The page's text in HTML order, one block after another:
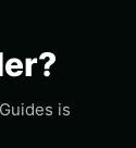
is